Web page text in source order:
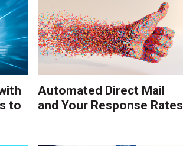
to
Automated Direct Mail
and Your Response Rates